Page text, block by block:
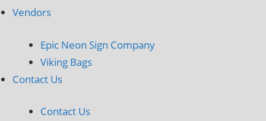
Vendors
Epic Neon Sign Company
Viking Bags
Contact Us
Contact Us